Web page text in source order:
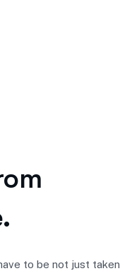
to be not just taken